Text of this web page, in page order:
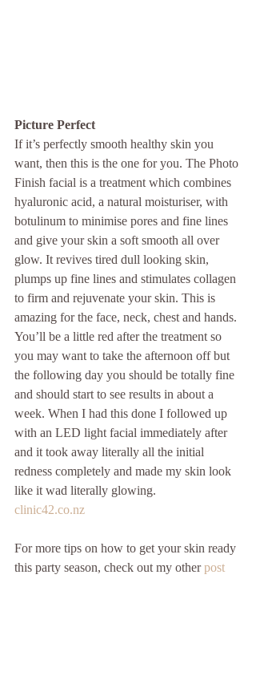
Picture Perfect
If it’s perfectly smooth healthy skin you
want, then this is the one for you. The Photo
Finish facial is a treatment which combines
hyaluronic acid, a natural moisturiser, with
botulinum to minimise pores and fine lines
and give your skin a soft smooth all over
glow. It revives tired dull looking skin,
plumps up fine lines and stimulates collagen
to firm and rejuvenate your skin. This is
amazing for the face, neck, chest and hands.
You’ll be a little red after the treatment so
you may want to take the afternoon off but
the following day you should be totally fine
and should start to see results in about a
week. When I had this done I followed up
with an LED light facial immediately after
and it took away literally all the initial
redness completely and made my skin look
like it wad literally glowing.
clinic42.co.nz
For more tips on how to get your skin ready
this party season, check out my other post